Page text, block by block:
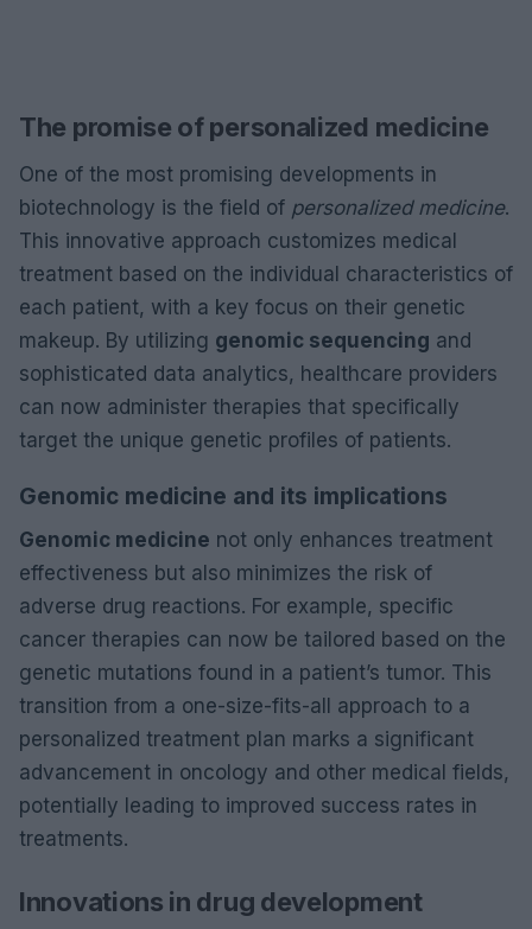
The promise of personalized medicine
One of the most promising developments in
biotechnology is the field of personalized medicine.
This innovative approach customizes medical
treatment based on the individual characteristics of
each patient, with a key focus on their genetic
makeup. By utilizing genomic sequencing and
sophisticated data analytics, healthcare providers
can now administer therapies that specifically
target the unique genetic profiles of patients.
Genomic medicine and its implications
Genomic medicine not only enhances treatment
effectiveness but also minimizes the risk of
adverse drug reactions. For example, specific
cancer therapies can now be tailored based on the
genetic mutations found in a patient’s tumor. This
transition from a one-size-fits-all approach to a
personalized treatment plan marks a significant
advancement in oncology and other medical fields,
potentially leading to improved success rates in
treatments.
Innovations in drug development